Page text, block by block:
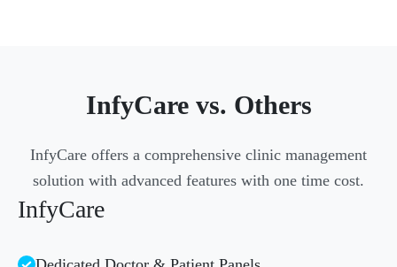
InfyCare vs. Others
InfyCare offers a comprehensive clinic management
solution with advanced features with one time cost.
InfyCare